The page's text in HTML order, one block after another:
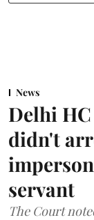
News
Delhi
didn't
servant
The Court